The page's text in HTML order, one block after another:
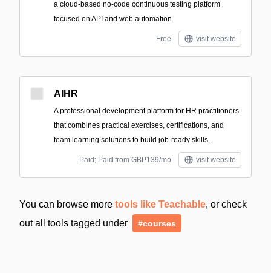
a cloud-based no-code continuous testing platform
focused on API and web automation.
Free visit website
AIHR
A professional development platform for HR practitioners
that combines practical exercises, certifications, and
team learning solutions to build job-ready skills.
Paid; Paid from GBP139/mo visit website
You can browse more tools like Teachable, or check
out all tools tagged under
#courses